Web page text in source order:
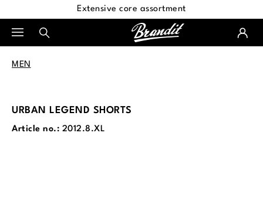
Extensive core assortment
MEN
URBAN LEGEND SHORTS
Article no.: 2012.8.XL